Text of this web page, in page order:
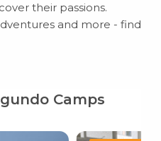
their passions.
and more - find
Camps